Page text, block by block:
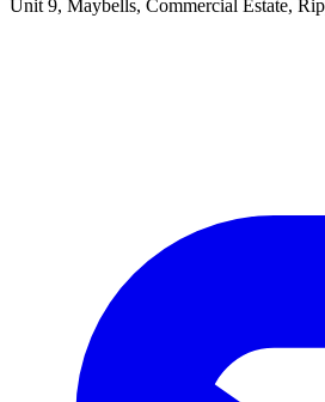
Unit 9, Maybells, Commercial Estate,